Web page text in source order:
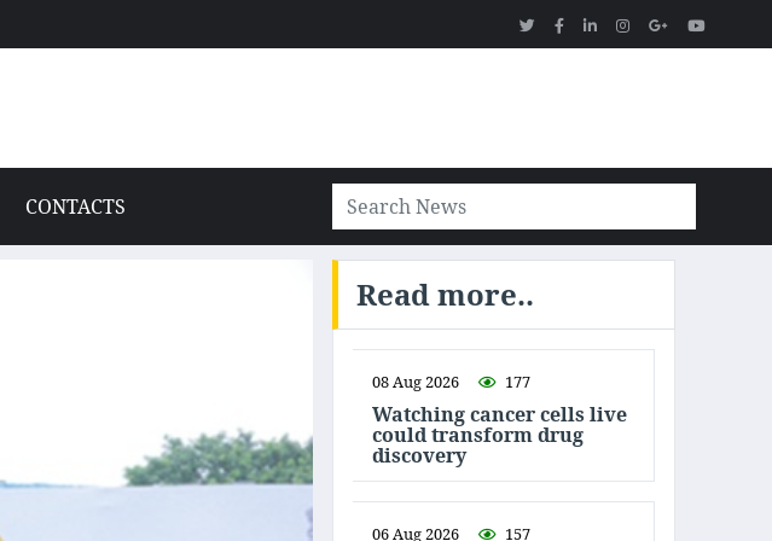
CONTACTS
Read more..
08 Aug 2026 177
Watching cancer cells live
could transform drug
discovery
06 Aug 2026 157